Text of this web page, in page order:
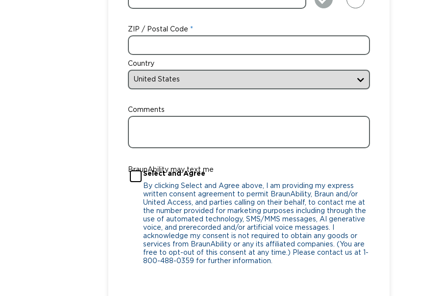
ZIP / Postal Code
Country
Comments
BraunAbility may text me
Select and Agree
By clicking Select and Agree above, I am providing my express
written consent agreement to permit BraunAbility, Braun and/or
United Access, and parties calling on their behalf, to contact me at
the number provided for marketing purposes including through the
use of automated technology, SMS/MMS messages, AI generative
voice, and prerecorded and/or artificial voice messages. I
acknowledge my consent is not required to obtain any goods or
services from BraunAbility or any its affiliated companies. (You are
free to opt-out of this consent at any time.) Please contact us at 1-
800-488-0359 for further information.